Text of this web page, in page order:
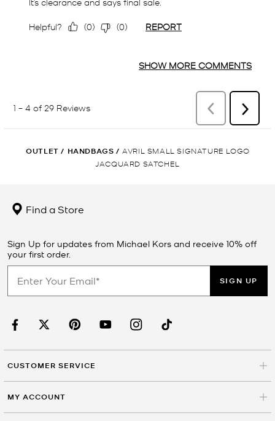
OUTLET / HANDBAGS / AVRIL SMALL SIGNATURE LOGO
JACQUARD SATCHEL
Find a Store
Sign Up for updates from Michael Kors and receive 10% off
your first order.
SIGN UP
CUSTOMER SERVICE
MY ACCOUNT